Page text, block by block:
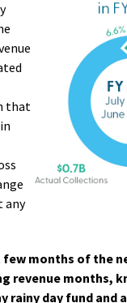
that
any
months of the
revenue months,
rainy day fund and